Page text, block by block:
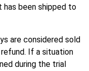
has been shipped to
are considered sold
If a situation
during the trial